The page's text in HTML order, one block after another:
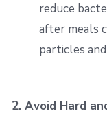
reduce
after meals
particles
2. Avoid Hard